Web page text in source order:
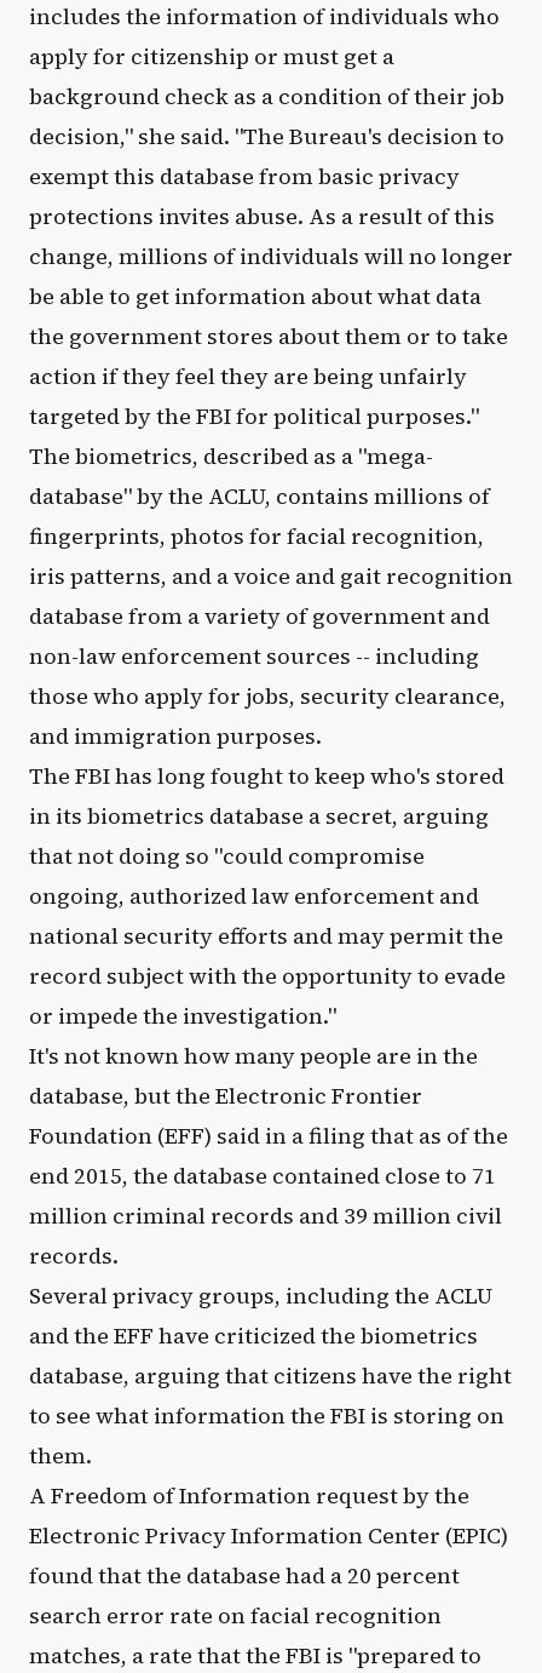
includes the information of individuals who
apply for citizenship or must get a
background check as a condition of their job
decision," she said. "The Bureau's decision to
exempt this database from basic privacy
protections invites abuse. As a result of this
change, millions of individuals will no longer
be able to get information about what data
the government stores about them or to take
action if they feel they are being unfairly
targeted by the FBI for political purposes."
The biometrics, described as a "mega-
database" by the ACLU, contains millions of
fingerprints, photos for facial recognition,
iris patterns, and a voice and gait recognition
database from a variety of government and
non-law enforcement sources -- including
those who apply for jobs, security clearance,
and immigration purposes.
The FBI has long fought to keep who's stored
in its biometrics database a secret, arguing
that not doing so "could compromise
ongoing, authorized law enforcement and
national security efforts and may permit the
record subject with the opportunity to evade
or impede the investigation."
It's not known how many people are in the
database, but the Electronic Frontier
Foundation (EFF) said in a filing that as of the
end 2015, the database contained close to 71
million criminal records and 39 million civil
records.
Several privacy groups, including the ACLU
and the EFF have criticized the biometrics
database, arguing that citizens have the right
to see what information the FBI is storing on
them.
A Freedom of Information request by the
Electronic Privacy Information Center (EPIC)
found that the database had a 20 percent
search error rate on facial recognition
matches, a rate that the FBI is "prepared to